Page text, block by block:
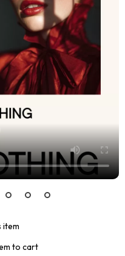
item
to cart